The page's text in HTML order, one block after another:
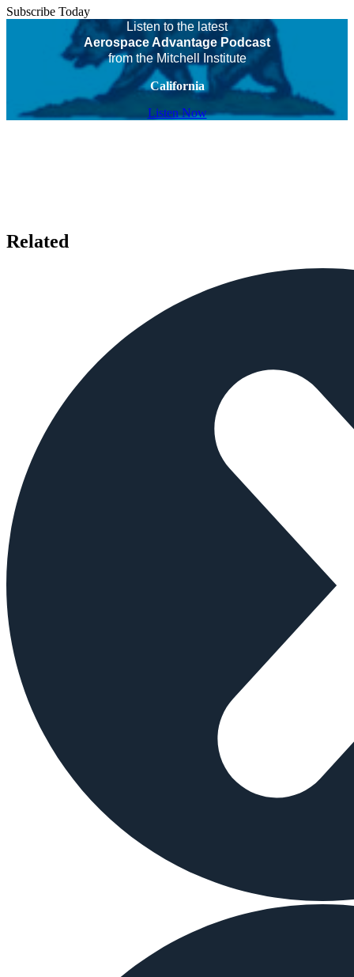
Subscribe Today
Listen to the latest
Aerospace Advantage Podcast
from the Mitchell Institute
California
Listen Now
Related